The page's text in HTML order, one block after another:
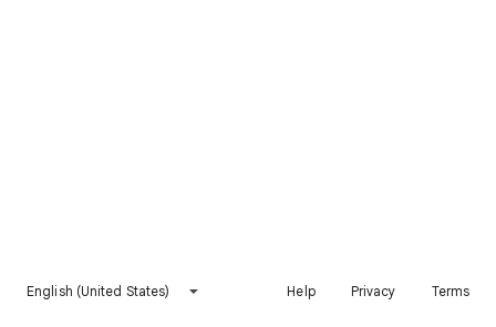
English (United States) Help Privacy Terms